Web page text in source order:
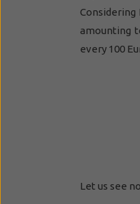
Considering
amounting
every 100
Let us see